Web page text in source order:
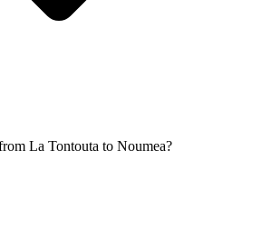
La Tontouta to Noumea?